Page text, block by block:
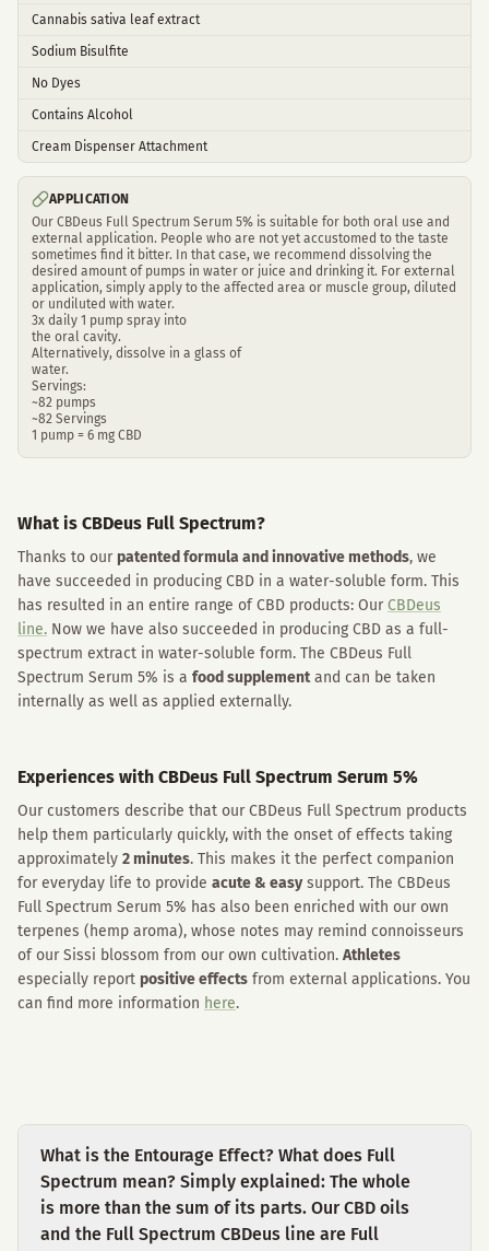
Cannabis sativa leaf extract
Sodium Bisulfite
No Dyes
Contains Alcohol
Cream Dispenser Attachment
APPLICATION
Our CBDeus Full Spectrum Serum 5% is suitable for both oral use and
external application. People who are not yet accustomed to the taste
sometimes find it bitter. In that case, we recommend dissolving the
desired amount of pumps in water or juice and drinking it. For external
application, simply apply to the affected area or muscle group, diluted
or undiluted with water.
3x daily 1 pump spray into
the oral cavity.
Alternatively, dissolve in a glass of
water.
Servings:
~82 pumps
~82 Servings
1 pump = 6 mg CBD
What is CBDeus Full Spectrum?
Thanks to our patented formula and innovative methods, we
have succeeded in producing CBD in a water-soluble form. This
has resulted in an entire range of CBD products: OurCBDeus
line. Now we have also succeeded in producing CBD as a full-
spectrum extract in water-soluble form. The CBDeus Full
Spectrum Serum 5% is a food supplementand can be taken
internally as well as applied externally.
Experiences with CBDeus Full Spectrum Serum 5%
Our customers describe that our CBDeus Full Spectrum products
help them particularly quickly, with the onset of effects taking
approximately 2 minutes. This makes it the perfect companion
for everyday life to provide acute & easysupport. The CBDeus
Full Spectrum Serum 5% has also been enriched with our own
terpenes (hemp aroma), whose notes may remind connoisseurs
of our Sissi blossom from our own cultivation. Athletes
especially report positive effects from external applications. You
can find more information here.
What is the Entourage Effect? What does Full
Spectrum mean? Simply explained: The whole
is more than the sum of its parts. Our CBD oils
and the Full Spectrum CBDeus line are Full